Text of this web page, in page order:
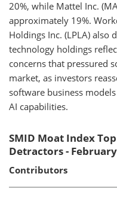
20%, while Mattel Inc.
approximately 19%.
Holdings Inc. (LPLA) also
technology holdings
concerns that pressured
market, as investors
software business
AI capabilities.
SMID Moat Index
Detractors -
Contributors